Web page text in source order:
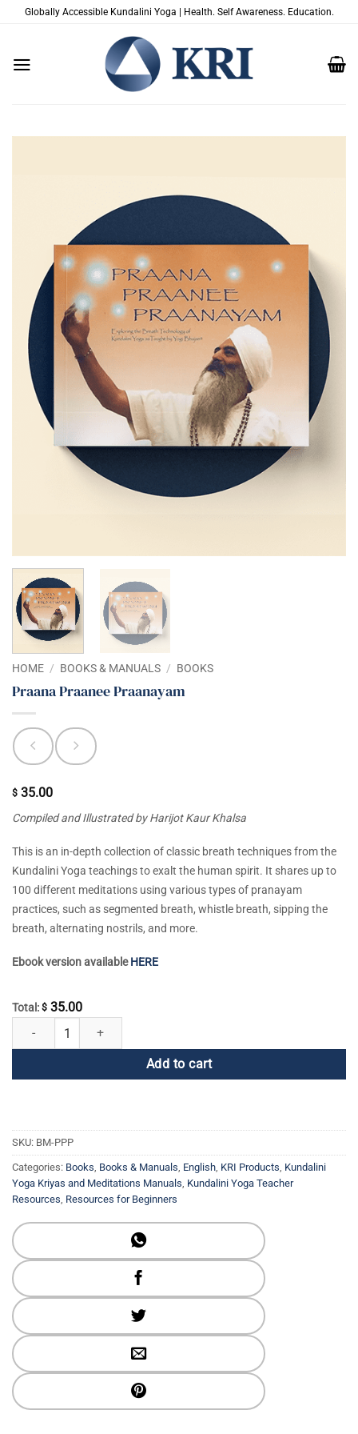
Globally Accessible Kundalini Yoga | Health. Self Awareness. Education.
HOME / BOOKS & MANUALS / BOOKS
Praana Praanee Praanayam
$ 35.00
Compiled and Illustrated by Harijot Kaur Khalsa
This is an in-depth collection of classic breath techniques from the
Kundalini Yoga teachings to exalt the human spirit. It shares up to
100 different meditations using various types of pranayam
practices, such as segmented breath, whistle breath, sipping the
breath, alternating nostrils, and more.
Ebook version availableHERE
Total: $ 35.00
Praana Praanee Praanayam quantity
Add to cart
SKU: BM-PPP
Categories: Books, Books & Manuals, English, KRI Products, Kundalini
Yoga Kriyas and Meditations Manuals, Kundalini Yoga Teacher
Resources, Resources for Beginners